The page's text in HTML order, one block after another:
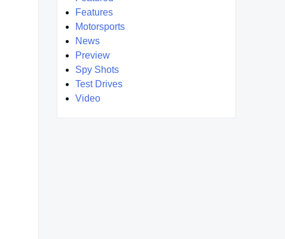
Features
Motorsports
News
Preview
Spy Shots
Test Drives
Video